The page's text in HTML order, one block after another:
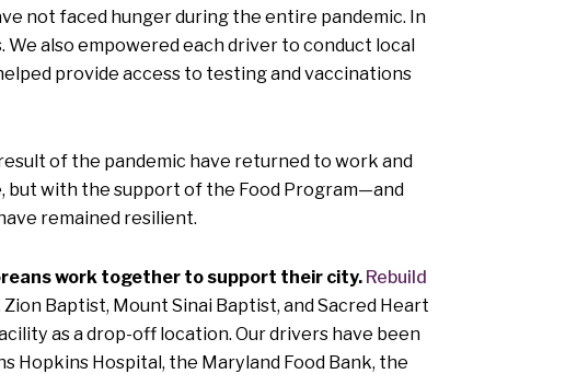
not faced hunger during the entire pandemic. In
also empowered each driver to conduct local
provide access to testing and vaccinations
of the pandemic have returned to work and
but with the support of the Food Program—and
remained resilient.
work together to support their city. Rebuild
Baptist, Mount Sinai Baptist, and Sacred Heart
as a drop-off location. Our drivers have been
Hopkins Hospital, the Maryland Food Bank, the